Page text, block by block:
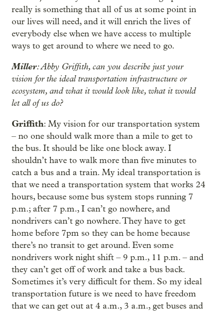
really is something that all of us at some point in
our lives will need, and it will enrich the lives of
everybody else when we have access to multiple
ways to get around to where we need to go.
Miller: Abby Griffith, can you describe just your
vision for the ideal transportation infrastructure or
ecosystem, and what it would look like, what it would
let all of us do?
Griffith: My vision for our transportation system
– no one should walk more than a mile to get to
the bus. It should be like one block away. I
shouldn’t have to walk more than five minutes to
catch a bus and a train. My ideal transportation is
that we need a transportation system that works 24
hours, because some bus system stops running 7
p.m.; after 7 p.m., I can’t go nowhere, and
nondrivers can’t go nowhere. They have to get
home before 7pm so they can be home because
there’s no transit to get around. Even some
nondrivers work night shift – 9 p.m., 11 p.m. – and
they can’t get off of work and take a bus back.
Sometimes it’s very difficult for them. So my ideal
transportation future is we need to have freedom
that we can get out at 4 a.m., 3 a.m., get buses and